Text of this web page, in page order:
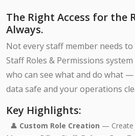
The Right Access for the
Always.
Not every staff member needs
Staff Roles & Permissions
who can see what and do what
data safe and your operations
Key Highlights:
👤 Custom Role Creation — Create